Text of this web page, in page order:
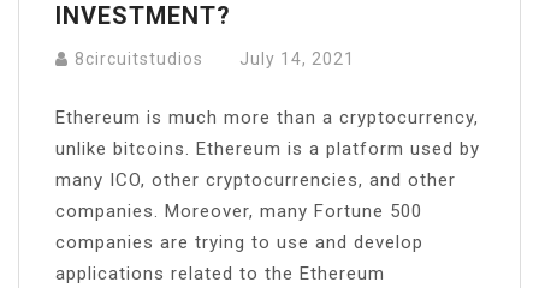
INVESTMENT?
8circuitstudios July 14, 2021
Ethereum is much more than a cryptocurrency,
unlike bitcoins. Ethereum is a platform used by
many ICO, other cryptocurrencies, and other
companies. Moreover, many Fortune 500
companies are trying to use and develop
applications related to the Ethereum